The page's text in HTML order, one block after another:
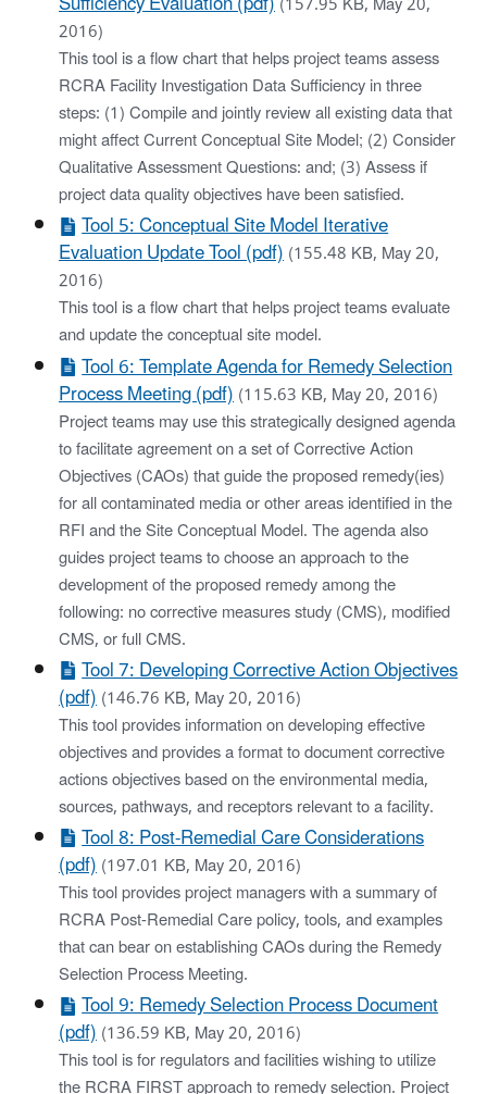
2016)
This tool is a flow chart that helps project teams assess
RCRA Facility Investigation Data Sufficiency in three
steps: (1) Compile and jointly review all existing data that
might affect Current Conceptual Site Model; (2) Consider
Qualitative Assessment Questions: and; (3) Assess if
project data quality objectives have been satisfied.
Tool 5: Conceptual Site Model Iterative
Evaluation Update Tool (pdf)(155.48 KB, May 20,
2016)
This tool is a flow chart that helps project teams evaluate
and update the conceptual site model.
Tool 6: Template Agenda for Remedy Selection
Process Meeting (pdf)(115.63 KB, May 20, 2016)
Project teams may use this strategically designed agenda
to facilitate agreement on a set of Corrective Action
Objectives (CAOs) that guide the proposed remedy(ies)
for all contaminated media or other areas identified in the
RFI and the Site Conceptual Model. The agenda also
guides project teams to choose an approach to the
development of the proposed remedy among the
following: no corrective measures study (CMS), modified
CMS, or full CMS.
Tool 7: Developing Corrective Action Objectives
(pdf)(146.76 KB, May 20, 2016)
This tool provides information on developing effective
objectives and provides a format to document corrective
actions objectives based on the environmental media,
sources, pathways, and receptors relevant to a facility.
Tool 8: Post-Remedial Care Considerations
(pdf)(197.01 KB, May 20, 2016)
This tool provides project managers with a summary of
RCRA Post-Remedial Care policy, tools, and examples
that can bear on establishing CAOs during the Remedy
Selection Process Meeting.
Tool 9: Remedy Selection Process Document
(pdf)(136.59 KB, May 20, 2016)
This tool is for regulators and facilities wishing to utilize